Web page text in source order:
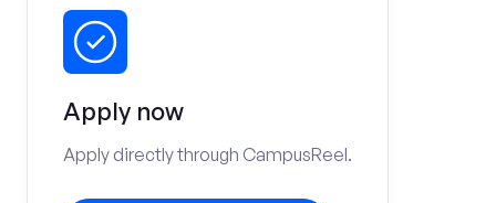
Apply now
Apply directly through CampusReel.